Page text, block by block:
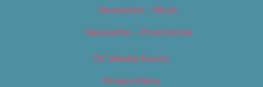
Newsletter – Music
Newsletter – Promotional
OC Weekly Events
Privacy Policy